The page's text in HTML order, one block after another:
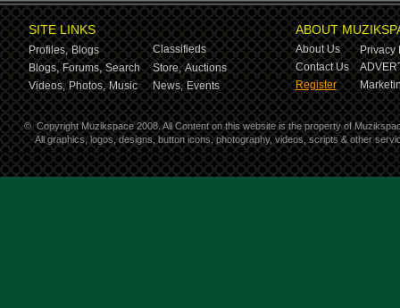
SITE LINKS
Profiles, Blogs
Classifieds
Blogs, Forums, Search Store, Auctions
Videos, Photos, Music News, Events
ABOUT
About Us
Privacy
Contact Us
Register
© Copyright Muzikspace 2008. All Content on this website is the property of
All graphics, logos, designs, button icons, photography, videos, scripts & other